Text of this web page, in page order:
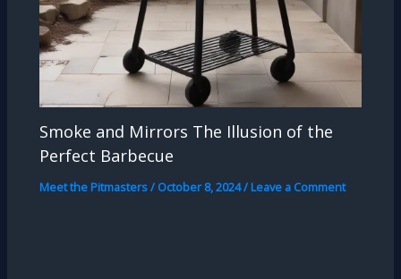
Smoke and Mirrors The Illusion of the
Perfect Barbecue
Meet the Pitmasters/ October 8, 2024/Leave a Comment